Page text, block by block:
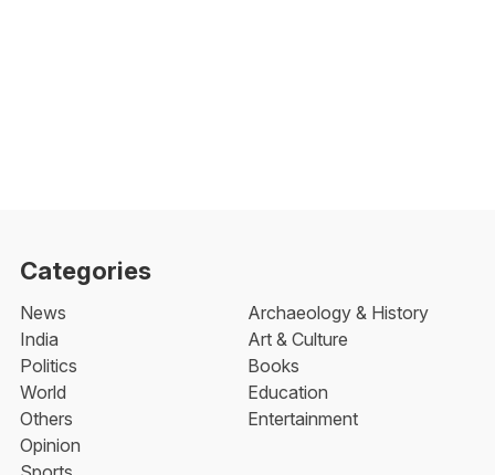
Categories
News
India
Politics
World
Others
Opinion
Archaeology & History
Art & Culture
Books
Education
Entertainment